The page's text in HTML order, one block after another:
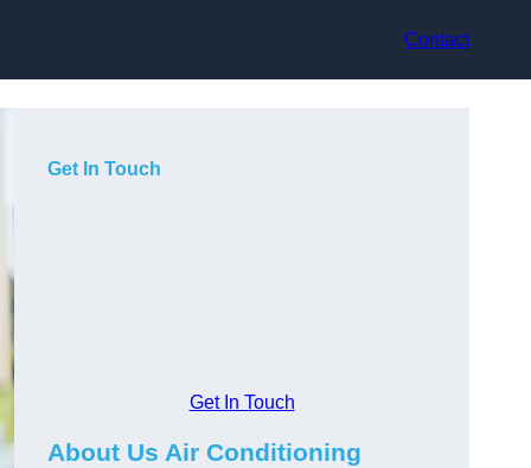
Contact
Get In Touch
Get In Touch
About Us Air Conditioning